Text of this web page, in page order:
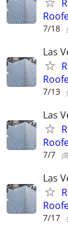
7/18
Las
7/13
Las
7/7
Las
7/17